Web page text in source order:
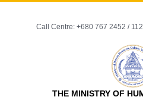
Call Centre: +680 767 2452 /
THE MINISTRY OF